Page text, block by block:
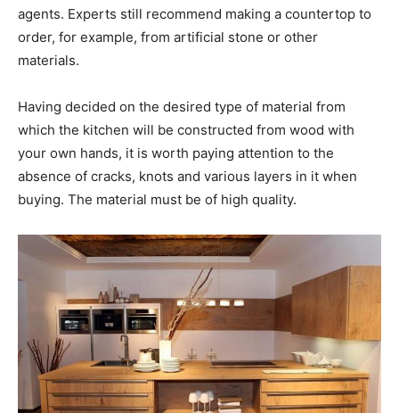
agents. Experts still recommend making a countertop to
order, for example, from artificial stone or other
materials.
Having decided on the desired type of material from
which the kitchen will be constructed from wood with
your own hands, it is worth paying attention to the
absence of cracks, knots and various layers in it when
buying. The material must be of high quality.